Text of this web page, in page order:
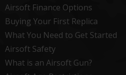
Airsoft Finance Options
Buying Your First Replica
What You Need to Get Started
Airsoft Safety
What is an Airsoft Gun?